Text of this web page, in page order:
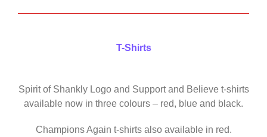
T-Shirts
Spirit of Shankly Logo and Support and Believe t-shirts
available now in three colours – red, blue and black.
Champions Again t-shirts also available in red.